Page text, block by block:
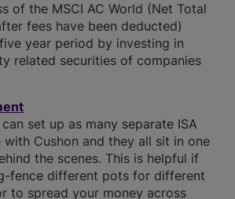
of the MSCI AC World (Net Total
fees have been deducted)
year period by investing in
related securities of companies
set up as many separate ISA
Cushon and they all sit in one
the scenes. This is helpful if
fence different pots for different
to spread your money across